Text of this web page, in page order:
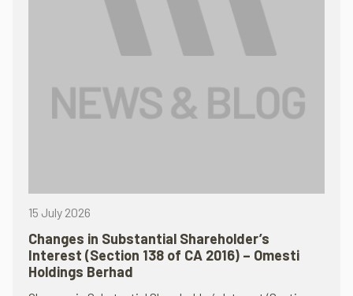
15 July 2026
Changes in Substantial Shareholder’s
Interest (Section 138 of CA 2016) – Omesti
Holdings Berhad